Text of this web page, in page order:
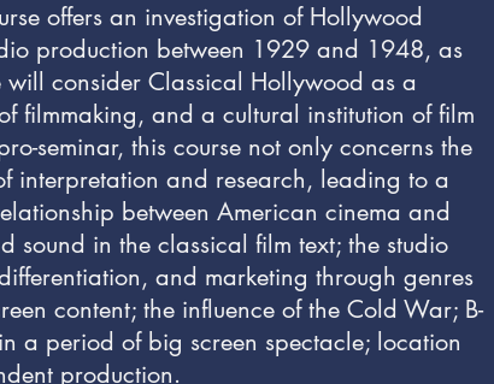
offers an investigation of Hollywood
production between 1929 and 1948, as
consider Classical Hollywood as a
filmmaking, and a cultural institution of film
seminar, this course not only concerns the
interpretation and research, leading to a
between American cinema and
sound in the classical film text; the studio
and marketing through genres
content; the influence of the Cold War; B-
a period of big screen spectacle; location
production.